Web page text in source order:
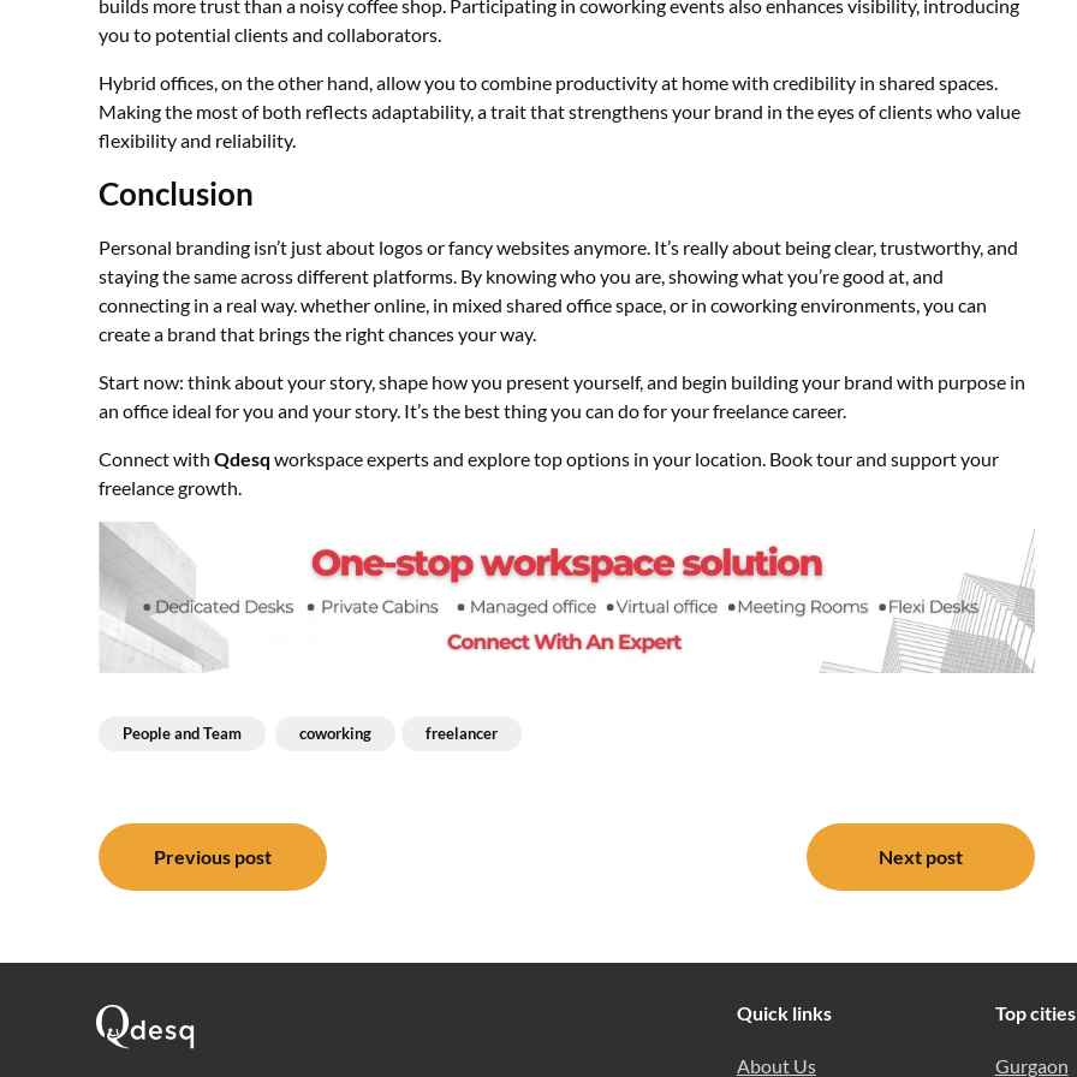
builds more trust than a noisy coffee shop. Participating in coworking events also enhances visibility, introducing
you to potential clients and collaborators.
Hybrid offices, on the other hand, allow you to combine productivity at home with credibility in shared spaces.
Making the most of both reflects adaptability, a trait that strengthens your brand in the eyes of clients who value
flexibility and reliability.
Conclusion
Personal branding isn’t just about logos or fancy websites anymore. It’s really about being clear, trustworthy, and
staying the same across different platforms. By knowing who you are, showing what you’re good at, and
connecting in a real way. whether online, in mixed shared office space, or in coworking environments, you can
create a brand that brings the right chances your way.
Start now: think about your story, shape how you present yourself, and begin building your brand with purpose in
an office ideal for you and your story. It’s the best thing you can do for your freelance career.
Connect with Qdesq workspace experts and explore top options in your location. Book tour and support your
freelance growth.
People and Team coworking freelancer
Post
navigation
Previous post Next post
Quick links
About Us
Top cities
Gurgaon